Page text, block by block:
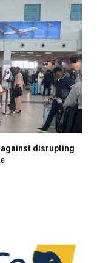
disrupting